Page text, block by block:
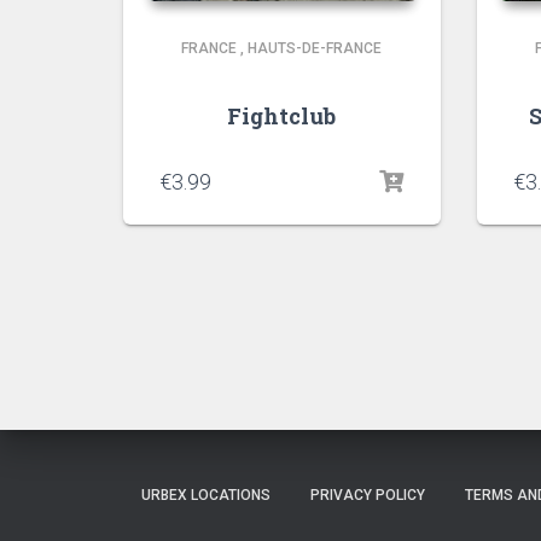
FRANCE , HAUTS-DE-FRANCE
Fightclub
€3.99 €
URBEX LOCATIONS PRIVACY POLICY TERMS